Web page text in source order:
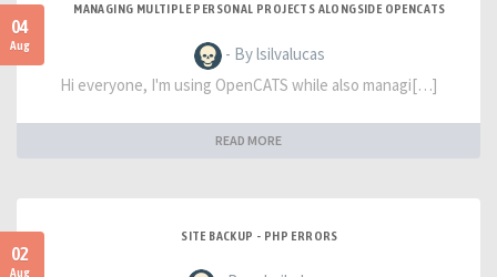
04
Aug
MANAGING MULTIPLE PERSONAL PROJECTS ALONGSIDE OPENCATS
- By lsilvalucas
Hi everyone, I'm using OpenCATS while also managi[…]
READ MORE
02
Aug
SITE BACKUP - PHP ERRORS